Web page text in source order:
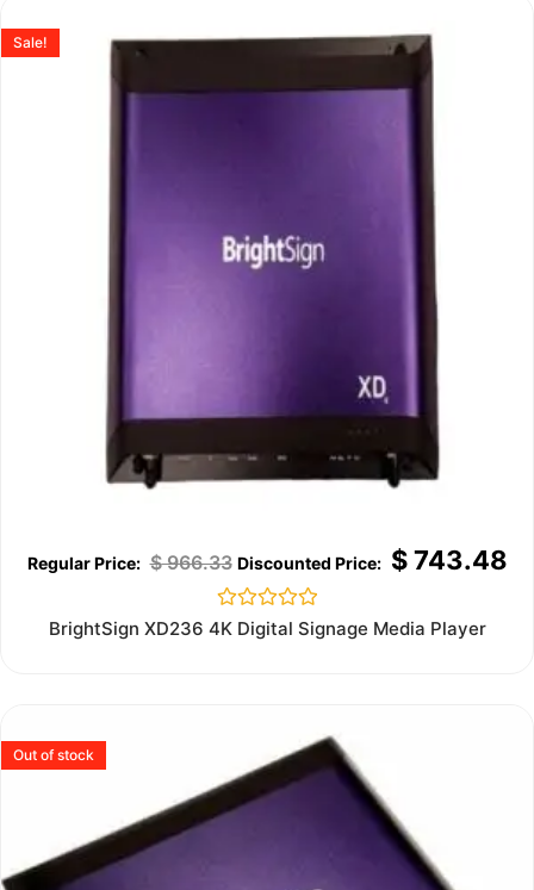
Sale!
$966.33 $743.48
Rated
0
BrightSign XD236 4K Digital Signage Media Player
Out of stock